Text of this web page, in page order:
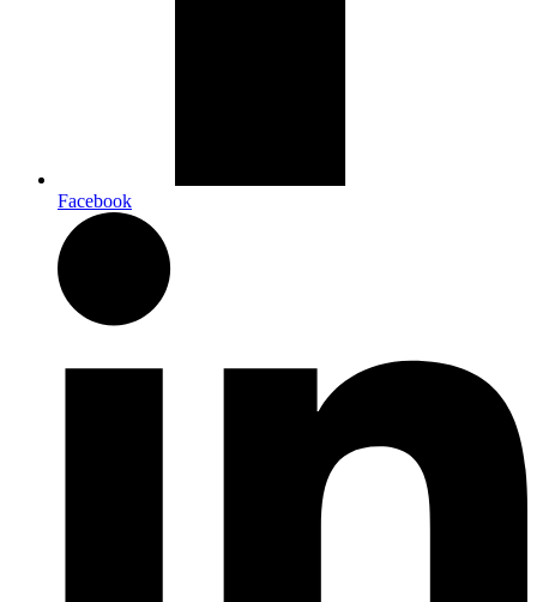
Facebook